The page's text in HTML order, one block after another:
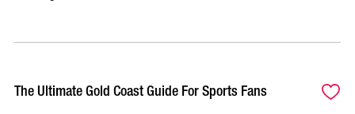
The Ultimate Gold Coast Guide For Sports Fans